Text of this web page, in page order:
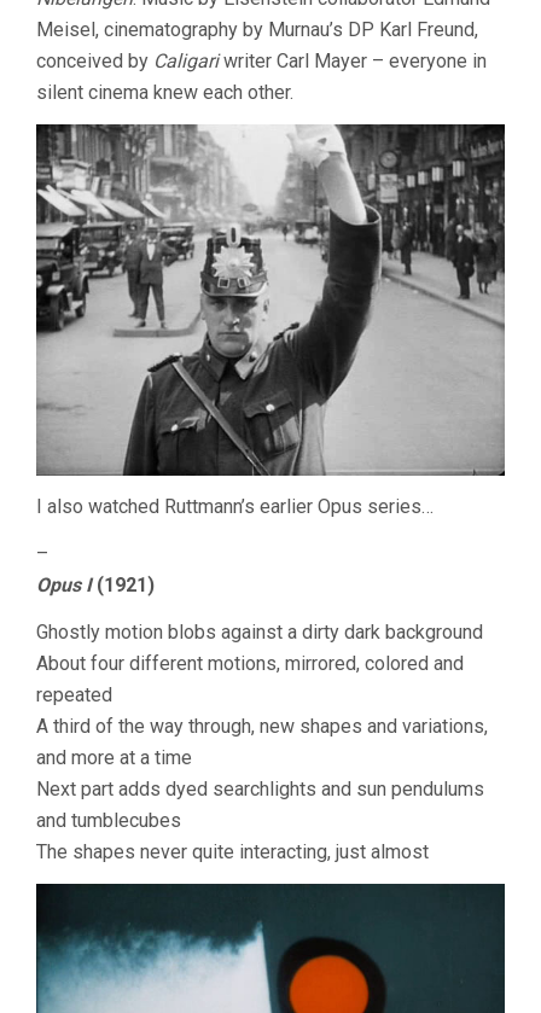
Meisel, cinematography by Murnau’s DP Karl Freund,
conceived by Caligariwriter Carl Mayer – everyone in
silent cinema knew each other.
I also watched Ruttmann’s earlier Opus series…
–
Opus I(1921)
Ghostly motion blobs against a dirty dark background
About four different motions, mirrored, colored and
repeated
A third of the way through, new shapes and variations,
and more at a time
Next part adds dyed searchlights and sun pendulums
and tumblecubes
The shapes never quite interacting, just almost